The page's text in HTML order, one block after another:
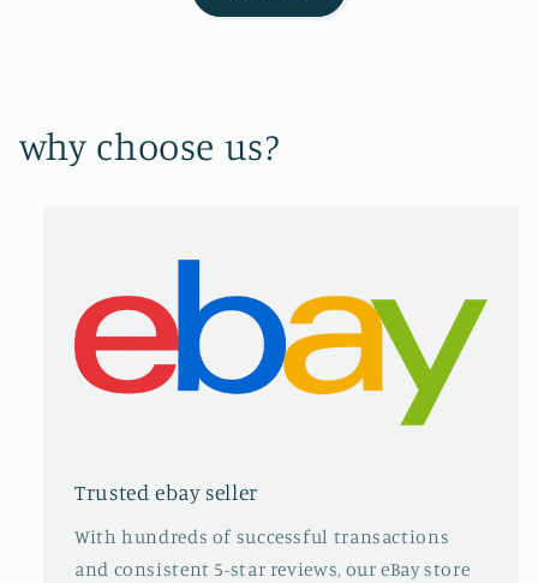
why choose us?
Trusted ebay seller
With hundreds of successful transactions
and consistent 5-star reviews, our eBay store